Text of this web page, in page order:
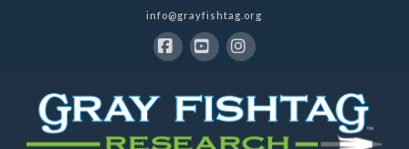
info@grayfishtag.org